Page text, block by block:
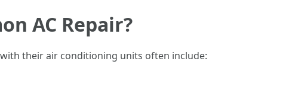
AC Repair?
their air conditioning units often include: